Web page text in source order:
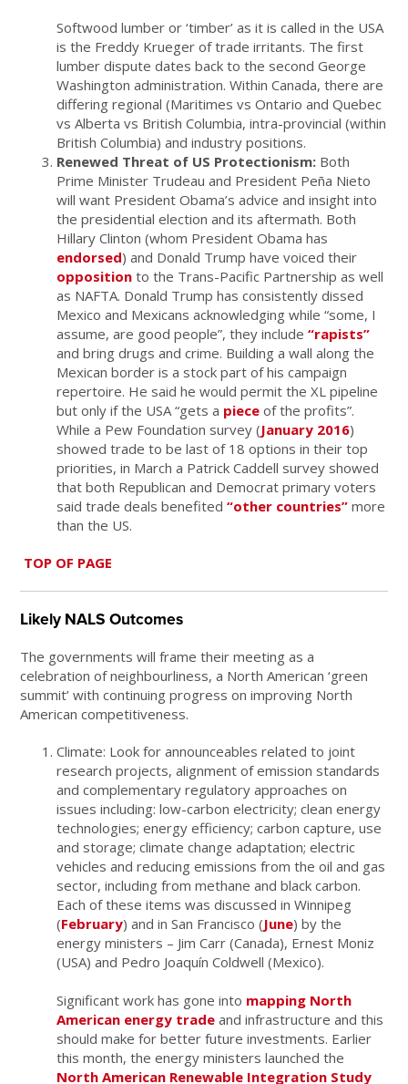
Softwood lumber or ‘timber’ as it is called in the USA
is the Freddy Krueger of trade irritants. The first
lumber dispute dates back to the second George
Washington administration. Within Canada, there are
differing regional (Maritimes vs Ontario and Quebec
vs Alberta vs British Columbia, intra-provincial (within
British Columbia) and industry positions.
Renewed Threat of US Protectionism: Both
Prime Minister Trudeau and President Peña Nieto
will want President Obama’s advice and insight into
the presidential election and its aftermath. Both
Hillary Clinton (whom President Obama has
endorsed) and Donald Trump have voiced their
opposition to the Trans-Pacific Partnership as well
as NAFTA. Donald Trump has consistently dissed
Mexico and Mexicans acknowledging while “some, I
assume, are good people”, they include“rapists”
and bring drugs and crime. Building a wall along the
Mexican border is a stock part of his campaign
repertoire. He said he would permit the XL pipeline
but only if the USA “gets a piece of the profits”.
While a Pew Foundation survey (January 2016)
showed trade to be last of 18 options in their top
priorities, in March a Patrick Caddell survey showed
that both Republican and Democrat primary voters
said trade deals benefited“other countries” more
than the US.
TOP OF PAGE
Likely NALS Outcomes
The governments will frame their meeting as a
celebration of neighbourliness, a North American ‘green
summit’ with continuing progress on improving North
American competitiveness.
Climate: Look for announceables related to joint
research projects, alignment of emission standards
and complementary regulatory approaches on
issues including: low-carbon electricity; clean energy
technologies; energy efficiency; carbon capture, use
and storage; climate change adaptation; electric
vehicles and reducing emissions from the oil and gas
sector, including from methane and black carbon.
Each of these items was discussed in Winnipeg
(February) and in San Francisco (June) by the
energy ministers – Jim Carr (Canada), Ernest Moniz
(USA) and Pedro Joaquín Coldwell (Mexico).
Significant work has gone into mapping North
American energy trade and infrastructure and this
should make for better future investments. Earlier
this month, the energy ministers launched the
North American Renewable Integration Study